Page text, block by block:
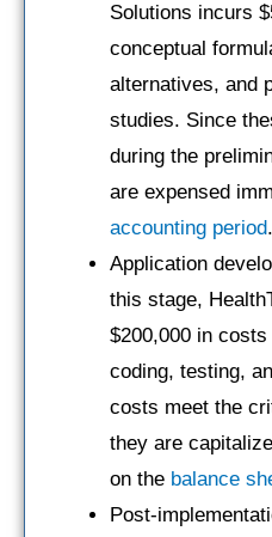
Solutions incurs
conceptual
alternatives, and
studies. Since
during the
are expensed
accounting period.
Application
this stage,
$200,000 in
coding, testing,
costs meet the
they are
on the balance
Post-